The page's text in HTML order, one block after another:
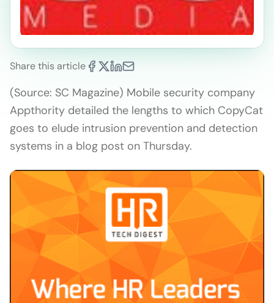
Share this article
(Source: SC Magazine) Mobile security company
Appthority detailed the lengths to which CopyCat
goes to elude intrusion prevention and detection
systems in a blog post on Thursday.